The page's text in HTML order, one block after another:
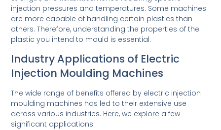
injection pressures and temperatures. Some machines
are more capable of handling certain plastics than
others. Therefore, understanding the properties of the
plastic you intend to mould is essential.
Industry Applications of Electric
Injection Moulding Machines
The wide range of benefits offered by electric injection
moulding machines has led to their extensive use
across various industries. Here, we explore a few
significant applications: